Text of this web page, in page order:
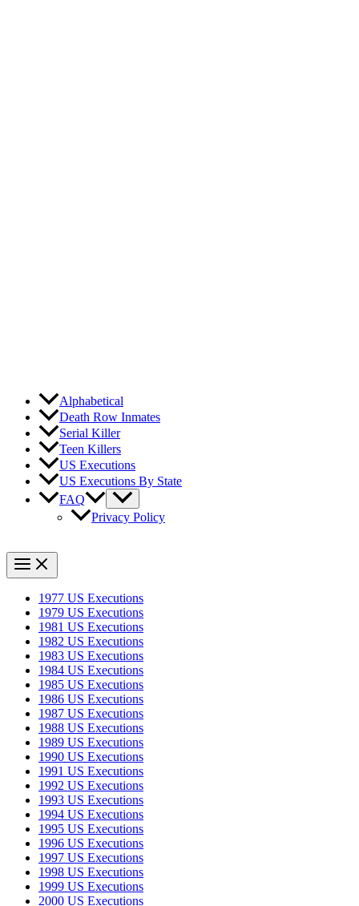
Alphabetical
Death Row Inmates
Serial Killer
Teen Killers
US Executions
US Executions By State
FAQ
Privacy Policy
1977 US Executions
1979 US Executions
1981 US Executions
1982 US Executions
1983 US Executions
1984 US Executions
1985 US Executions
1986 US Executions
1987 US Executions
1988 US Executions
1989 US Executions
1990 US Executions
1991 US Executions
1992 US Executions
1993 US Executions
1994 US Executions
1995 US Executions
1996 US Executions
1997 US Executions
1998 US Executions
1999 US Executions
2000 US Executions